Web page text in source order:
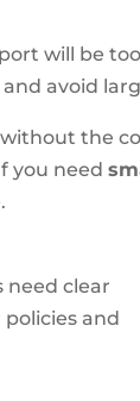
will be
avoid
the
you need
need clear
and